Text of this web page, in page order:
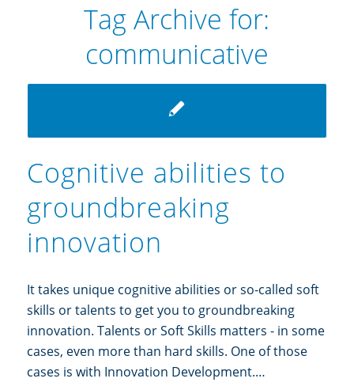
Tag Archive for:
communicative
Cognitive abilities to
groundbreaking
innovation
It takes unique cognitive abilities or so-called soft
skills or talents to get you to groundbreaking
innovation. Talents or Soft Skills matters - in some
cases, even more than hard skills. One of those
cases is with Innovation Development.…